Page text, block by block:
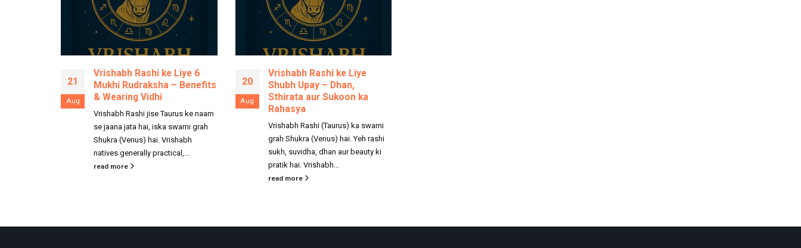
21
Aug
Vrishabh Rashi ke Liye 6
Mukhi Rudraksha – Benefits
& Wearing Vidhi
Vrishabh Rashi jise Taurus ke naam
se jaana jata hai, iska swami grah
Shukra (Venus) hai. Vrishabh
natives generally practical,...
read more
20
Aug
Vrishabh Rashi ke Liye
Shubh Upay – Dhan,
Sthirata aur Sukoon ka
Rahasya
Vrishabh Rashi (Taurus) ka swami
grah Shukra (Venus) hai. Yeh rashi
sukh, suvidha, dhan aur beauty ki
pratik hai. Vrishabh...
read more